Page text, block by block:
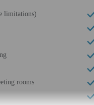
limitations)
rooms